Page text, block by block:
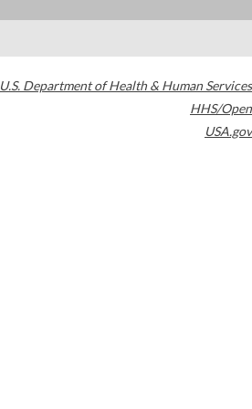
U.S. Department of Health & Human Services
HHS/Open
USA.gov